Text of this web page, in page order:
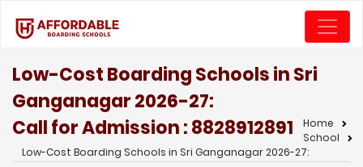
Low-Cost Boarding Schools in Sri
Ganganagar 2026-27:
Call for Admission : 8828912891
Home
School
Low-Cost Boarding Schools in Sri Ganganagar 2026-27: